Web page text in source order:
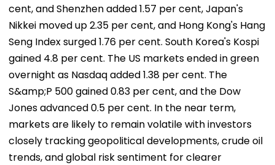
cent, and Shenzhen added 1.57 per cent, Japan's
Nikkei moved up 2.35 per cent, and Hong Kong's Hang
Seng Index surged 1.76 per cent. South Korea's Kospi
gained 4.8 per cent. The US markets ended in green
overnight as Nasdaq added 1.38 per cent. The
S&amp;P 500 gained 0.83 per cent, and the Dow
Jones advanced 0.5 per cent. In the near term,
markets are likely to remain volatile with investors
closely tracking geopolitical developments, crude oil
trends, and global risk sentiment for clearer